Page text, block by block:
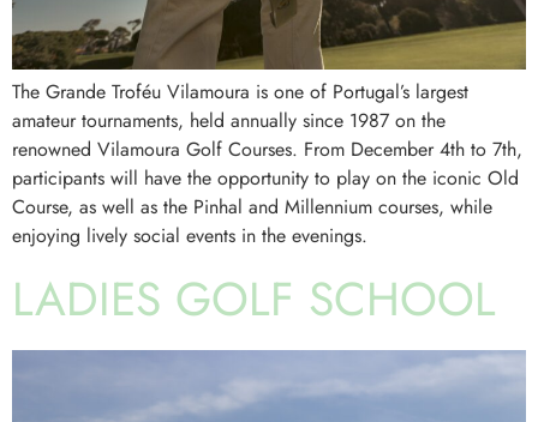
The Grande Troféu Vilamoura is one of Portugal’s largest
amateur tournaments, held annually since 1987 on the
renowned Vilamoura Golf Courses. From December 4th to 7th,
participants will have the opportunity to play on the iconic Old
Course, as well as the Pinhal and Millennium courses, while
enjoying lively social events in the evenings.
LADIES GOLF SCHOOL